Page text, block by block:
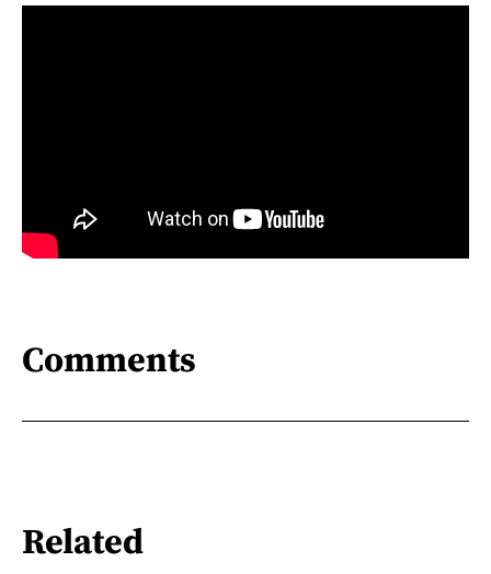
Comments
Related